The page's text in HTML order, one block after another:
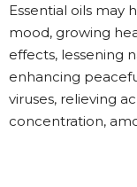
Essential oils may
mood, growing
effects, lessening
enhancing
viruses, relieving
concentration,